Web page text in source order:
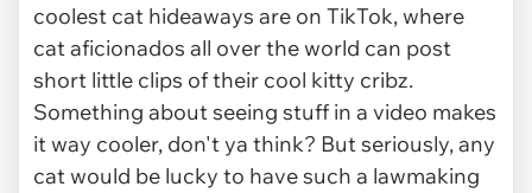
coolest cat hideaways are on TikTok, where
cat aficionados all over the world can post
short little clips of their cool kitty cribz.
Something about seeing stuff in a video makes
it way cooler, don't ya think? But seriously, any
cat would be lucky to have such a lawmaking